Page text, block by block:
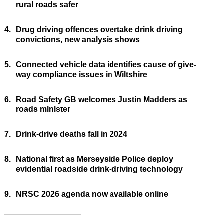
rural roads safer
4.
Drug driving offences overtake drink driving
convictions, new analysis shows
5. Connected vehicle data identifies cause of give-
way compliance issues in Wiltshire
6.
Road Safety GB welcomes Justin Madders as
roads minister
7. Drink-drive deaths fall in 2024
8.
National first as Merseyside Police deploy
evidential roadside drink-driving technology
9. NRSC 2026 agenda now available online